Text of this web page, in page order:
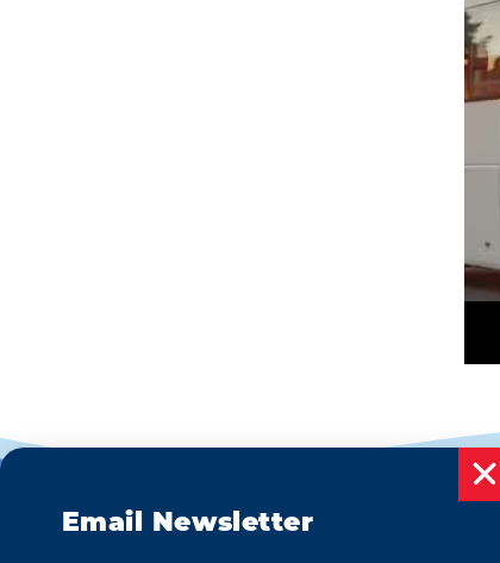
Email Newsletter